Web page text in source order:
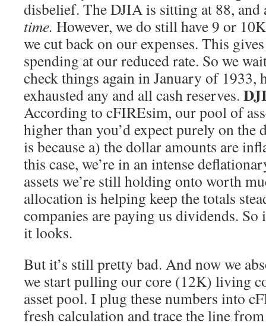
disbelief. The DJIA is sitting at 88, and
time. However, we do still have 9 or
we cut back on our expenses. This
spending at our reduced rate. So we
check things again in January of 1933,
exhausted any and all cash reserves.
According to cFIREsim, our pool of
higher than you’d expect purely on the
is because a) the dollar amounts are
this case, we’re in an intense
assets we’re still holding onto worth
allocation is helping keep the totals
companies are paying us dividends. So
it looks.
But it’s still pretty bad. And now we
we start pulling our core (12K) living
asset pool. I plug these numbers into
fresh calculation and trace the line